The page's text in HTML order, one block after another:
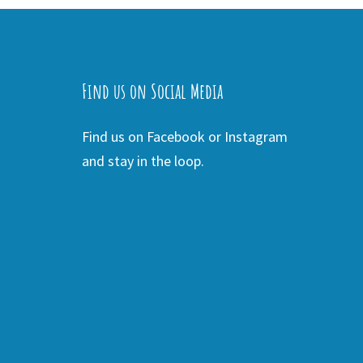
Find us on Social Media
Find us on Facebook or Instagram
and stay in the loop.